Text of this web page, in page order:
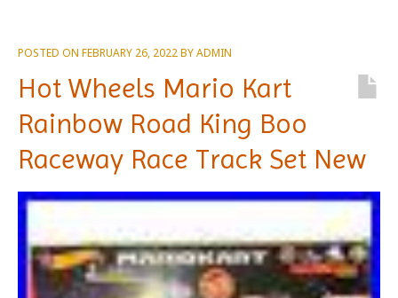
POSTED ON FEBRUARY 26, 2022 BYADMIN
Hot Wheels Mario Kart
Rainbow Road King Boo
Raceway Race Track Set New